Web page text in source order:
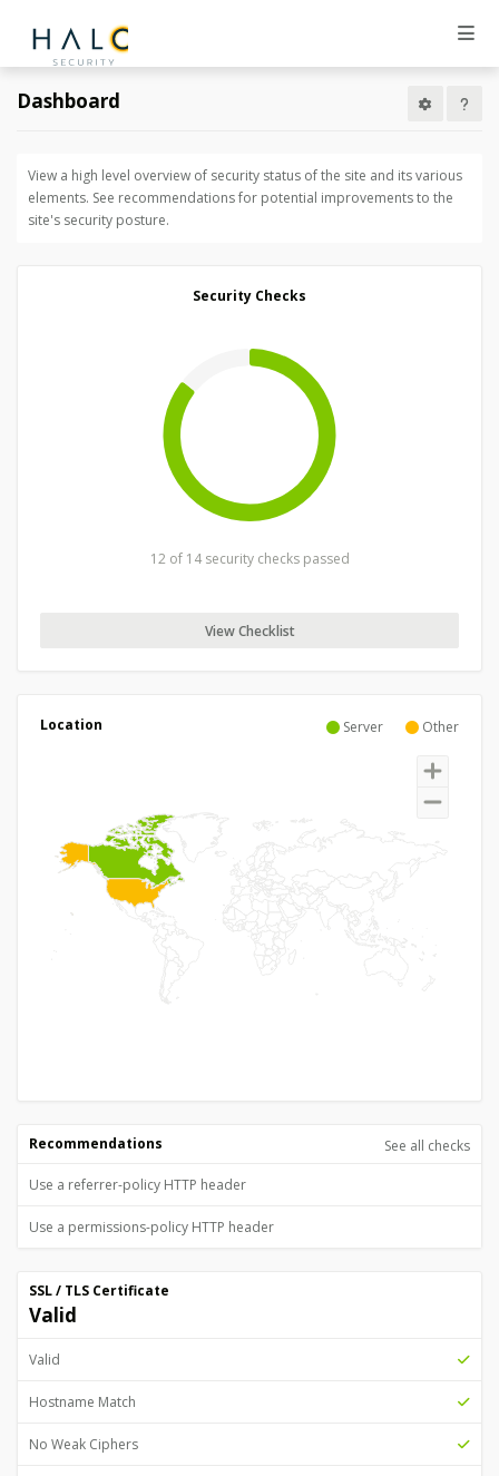
Dashboard
View a high level overview of security status of the site and its various
elements. See recommendations for potential improvements to the
site's security posture.
Security Checks
12 of 14 security checks passed
View Checklist
Server Other
Location
See all checks
Recommendations
Use a referrer-policy HTTP header
Use a permissions-policy HTTP header
SSL / TLS Certificate
Valid
Valid
Hostname Match
No Weak Ciphers